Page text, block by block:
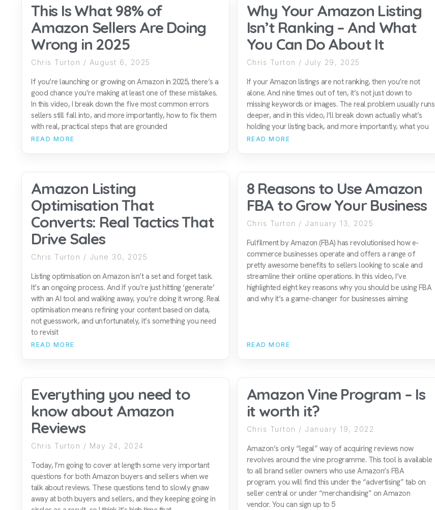
This Is What 98% of
Amazon Sellers Are Doing
Wrong in 2025
Chris Turton August 6, 2025
If you’re launching or growing on Amazon in 2025, there’s a
good chance you’re making at least one of these mistakes.
In this video, I break down the five most common errors
sellers still fall into, and more importantly, how to fix them
with real, practical steps that are grounded
READ MORE
Why Your Amazon Listing
Isn’t Ranking – And What
You Can Do About It
Chris Turton July 29, 2025
If your Amazon listings are not ranking, then you’re not
alone. And nine times out of ten, it’s not just down to
missing keywords or images. The real problem usually runs
deeper, and in this video, I’ll break down actually what’s
holding your listing back, and more importantly, what you
READ MORE
Amazon Listing
Optimisation That
Converts: Real Tactics That
Drive Sales
Chris Turton June 30, 2025
Listing optimisation on Amazon isn’t a set and forget task.
It’s an ongoing process. And if you’re just hitting ‘generate’
with an AI tool and walking away, you’re doing it wrong. Real
optimisation means refining your content based on data,
not guesswork, and unfortunately, it’s something you need
to revisit
READ MORE
8 Reasons to Use Amazon
FBA to Grow Your Business
Chris Turton January 13, 2025
Fulfilment by Amazon (FBA) has revolutionised how e-
commerce businesses operate and offers a range of
pretty awesome benefits to sellers looking to scale and
streamline their online operations. In this video, I’ve
highlighted eight key reasons why you should be using FBA
and why it’s a game-changer for businesses aiming
READ MORE
Everything you need to
know about Amazon
Reviews
Chris Turton May 24, 2024
Today, I’m going to cover at length some very important
questions for both Amazon buyers and sellers when we
talk about reviews. These questions tend to slowly gnaw
away at both buyers and sellers, and they keeping going in
Amazon Vine Program – Is
it worth it?
Chris Turton January 19, 2022
Amazon’s only “legal” way of acquiring reviews now
revolves around the vine programme. This tool is available
to all brand seller owners who use Amazon’s FBA
program. you will find this under the “advertising” tab on
seller central or under “merchandising” on Amazon
vendor. You can sign up to 5